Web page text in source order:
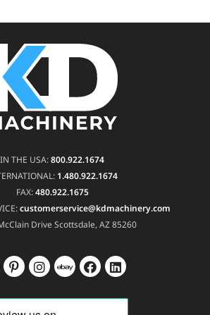
IN THE USA:800.922.1674
1.480.922.1674
FAX:480.922.1675
customerservice@kdmachinery.com
DriveScottsdale, AZ 85260